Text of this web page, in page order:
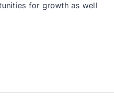
for growth as well